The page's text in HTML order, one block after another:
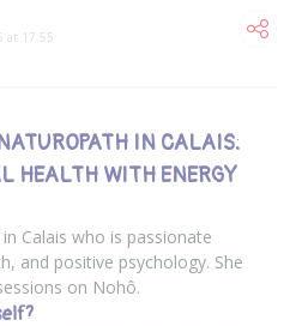
at 17:55
IN CALAIS:
HEALTH WITH ENERGY
Calais who is passionate
and positive psychology. She
on Nohô.